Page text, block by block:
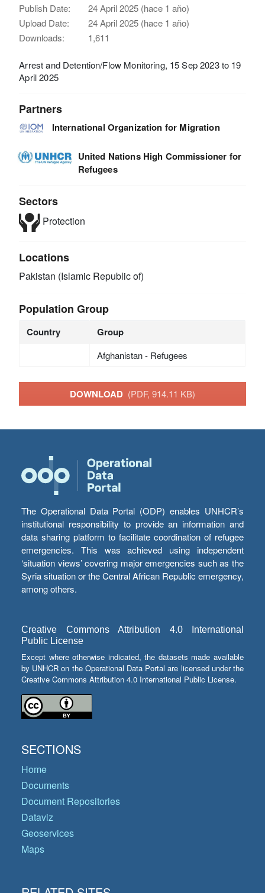
Publish Date:
24 April 2025 (hace 1 año)
Upload Date:
24 April 2025 (hace 1 año)
Downloads:
1,611
Arrest and Detention/Flow Monitoring, 15 Sep 2023 to 19
April 2025
Partners
International Organization for Migration
United Nations High Commissioner for
Refugees
Sectors
Protection
Locations
Pakistan (Islamic Republic of)
Population Group
Country Group
Afghanistan - Refugees
DOWNLOAD (PDF, 914.11 KB)
The Operational Data Portal (ODP) enables UNHCR’s
institutional responsibility to provide an information and
data sharing platform to facilitate coordination of refugee
emergencies. This was achieved using independent
‘situation views’ covering major emergencies such as the
Syria situation or the Central African Republic emergency,
among others.
Creative Commons Attribution 4.0 International
Public License
Except where otherwise indicated, the datasets made available
by UNHCR on the Operational Data Portal are licensed under the
Creative Commons Attribution 4.0 International Public License.
SECTIONS
Home
Documents
Document Repositories
Dataviz
Geoservices
Maps